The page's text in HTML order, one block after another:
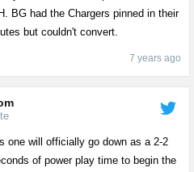
BG had the Chargers pinned in their
but couldn't convert.
7 years ago
one will officially go down as a 2-2
of power play time to begin the